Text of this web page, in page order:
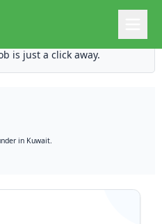
ten times the
is just a click away.
in Kuwait.